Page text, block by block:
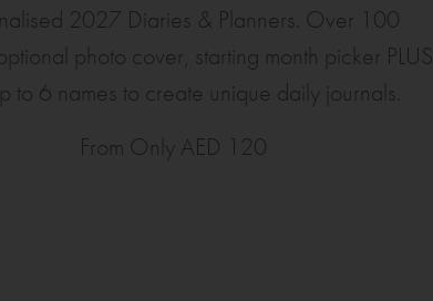
2027 Diaries & Planners. Over 100
photo cover, starting month picker PLUS
to 6 names to create unique daily journals.
From Only AED 120